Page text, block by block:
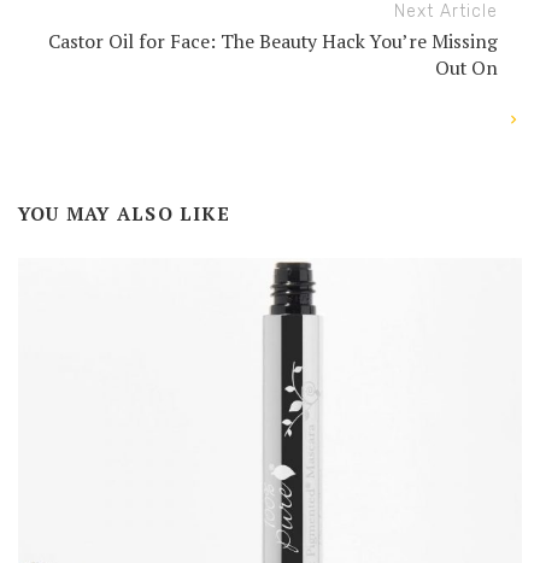
Next Article
Castor Oil for Face: The Beauty Hack You’re Missing
Out On
YOU MAY ALSO LIKE